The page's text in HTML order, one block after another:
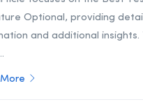
Optional, providing
and additional